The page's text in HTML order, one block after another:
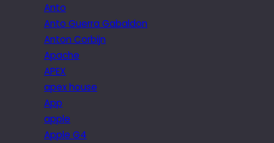
Anto
Anto Guerra Gabaldon
Anton Corbijn
Apache
APEX
apex house
App
apple
Apple G4